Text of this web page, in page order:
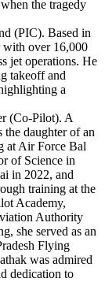
the tragedy
(PIC). Based in
with over 16,000
jet operations. He
takeoff and
a
(Co-Pilot). A
the daughter of an
at Air Force Bal
of Science in
in 2022, and
training at the
Academy,
Authority
she served as an
Flying
was admired
dedication to